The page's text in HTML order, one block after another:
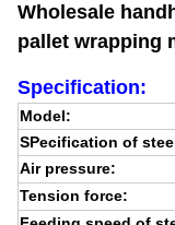
Wholesale
pallet wrapping
Specification:
Model:
SPecification of
Air pressure:
Tension force: